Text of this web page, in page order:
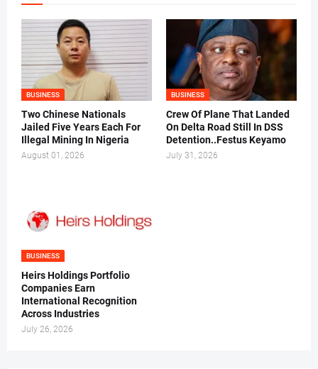
BUSINESS
Two Chinese Nationals
Jailed Five Years Each For
Illegal Mining In Nigeria
August 01, 2026
BUSINESS
Crew Of Plane That Landed
On Delta Road Still In DSS
Detention..Festus Keyamo
July 31, 2026
BUSINESS
Heirs Holdings Portfolio
Companies Earn
International Recognition
Across Industries
July 26, 2026